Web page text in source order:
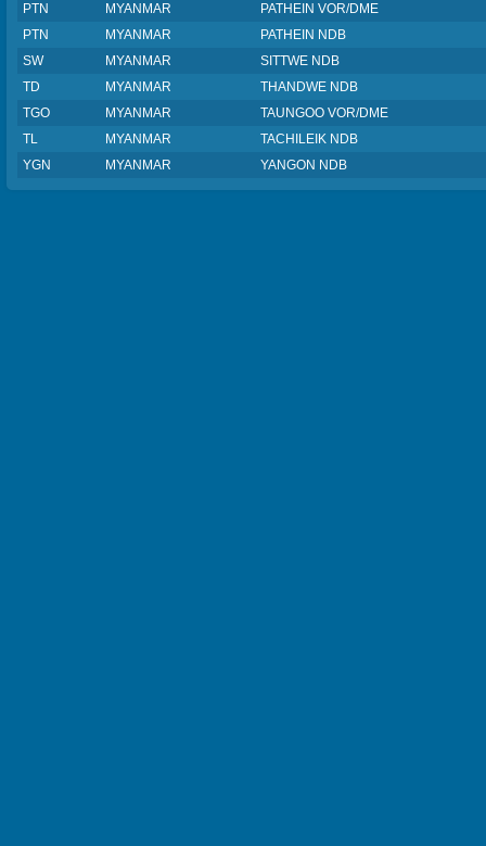
PTN
MYANMAR
PATHEIN VOR/DME
PTN
MYANMAR
PATHEIN NDB
SW
MYANMAR
SITTWE NDB
TD
MYANMAR
THANDWE NDB
TGO
MYANMAR
TAUNGOO VOR/DME
TL
MYANMAR
TACHILEIK NDB
YGN
MYANMAR YANGON NDB